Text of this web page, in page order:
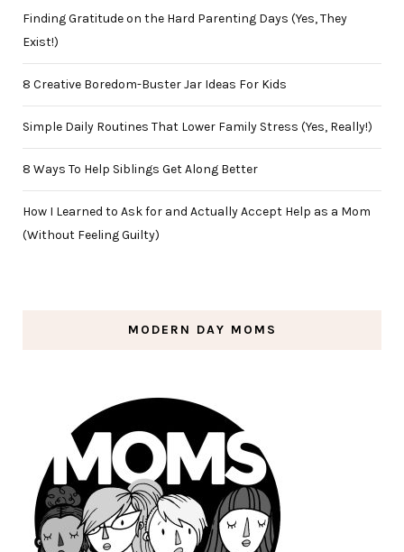
Finding Gratitude on the Hard Parenting Days (Yes, They
Exist!)
8 Creative Boredom-Buster Jar Ideas For Kids
Simple Daily Routines That Lower Family Stress (Yes, Really!)
8 Ways To Help Siblings Get Along Better
How I Learned to Ask for and Actually Accept Help as a Mom
(Without Feeling Guilty)
MODERN DAY MOMS